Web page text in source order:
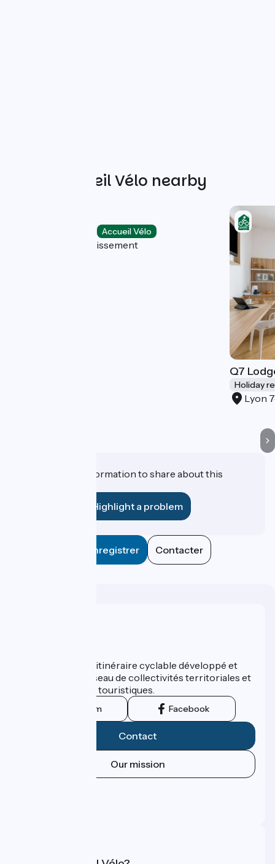
Other Accueil Vélo nearby
Accueil Vélo
Lyon 8e Arrondissement
Q7
Holiday
Lyon
Do you have information to share about this
Highlight a problem
Enregistrer Contacter
ViaRhôna est un itinéraire cyclable développé et
promu par un réseau de collectivités territoriales et
leurs institutions touristiques.
Instagram Facebook
Contact
Our mission